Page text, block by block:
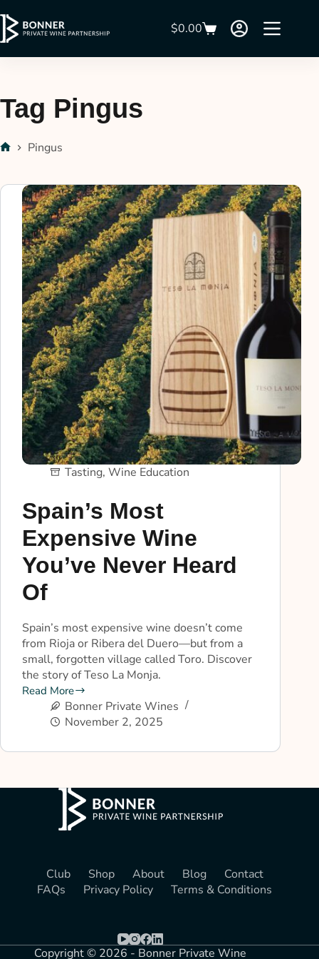
$0.00
Tag Pingus
Pingus
Tasting, Wine Education
Spain’s Most
Expensive Wine
You’ve Never Heard
Of
Spain’s most expensive wine doesn’t come
from Rioja or Ribera del Duero—but from a
small, forgotten village called Toro. Discover
the story of Teso La Monja.
Read More
Bonner Private Wines
November 2, 2025
Club Shop About Blog
Contact
FAQs
Privacy Policy Terms & Conditions
Copyright © 2026 - Bonner Private Wine